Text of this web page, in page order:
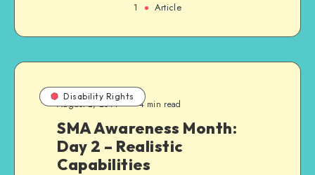
1 Article
Disability Rights
August 2, 2014 4 min read
SMA Awareness Month:
Day 2 – Realistic
Capabilities